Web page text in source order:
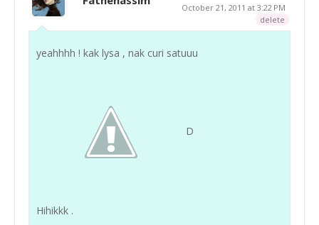
October 21, 2011 at 3:22 PM
delete
yeahhhh ! kak lysa , nak curi satuuu
D
Hihikkk .